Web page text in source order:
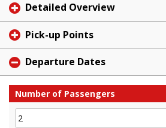
Detailed Overview
Pick-up Points
Departure Dates
Number of Passengers